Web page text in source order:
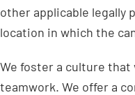
other applicable
location in which the
We foster a culture that
teamwork. We offer a